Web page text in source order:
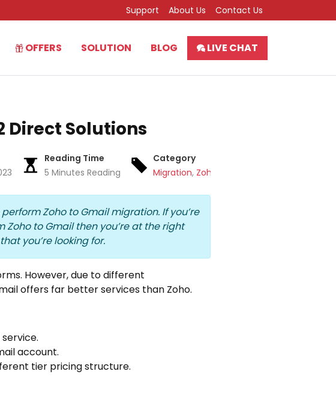
Support About Us Contact Us
OFFERS SOLUTION BLOG LIVE CHAT
Direct Solutions
Reading Time
5 Minutes Reading
Category
Migration, Zoho Mail
performZoho to Gmail migration. If you’re
Zoho to Gmailthen you’re at the right
you’re looking for.
However, due to different
offers far better services than Zoho.
service.
account.
tier pricing structure.